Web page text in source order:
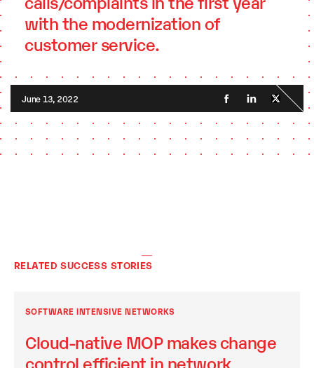
with the modernization of
customer service.
June 13, 2022
RELATED SUCCESS STORIES
SOFTWARE INTENSIVE NETWORKS
Cloud-native MOP makes change
control efficient in network